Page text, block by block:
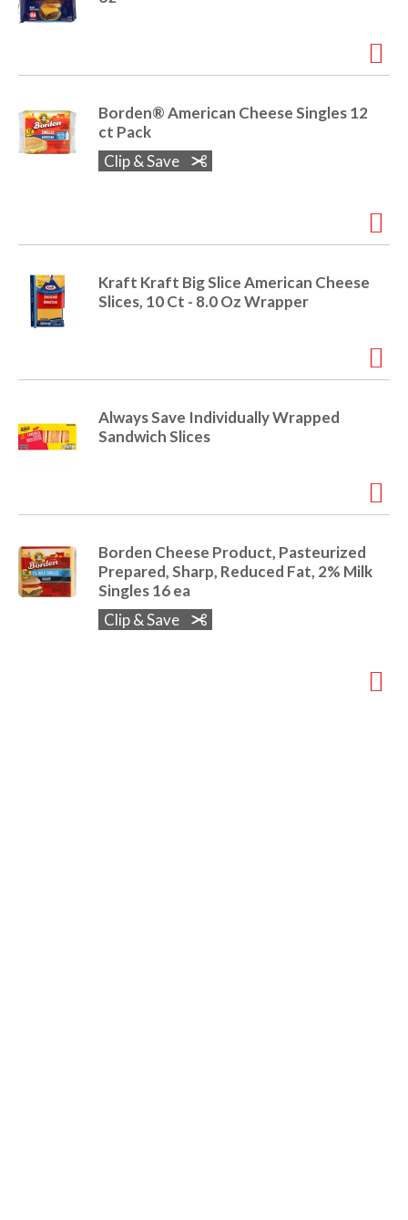
Borden® American Cheese Singles 12
ct Pack
Clip & Save
Kraft Kraft Big Slice American Cheese
Slices, 10 Ct - 8.0 Oz Wrapper
Always Save Individually Wrapped
Sandwich Slices
Borden Cheese Product, Pasteurized
Prepared, Sharp, Reduced Fat, 2% Milk
Singles 16 ea
Clip & Save